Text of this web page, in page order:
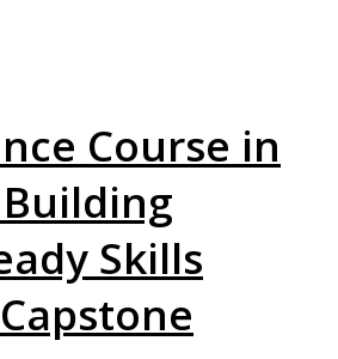
Course in
Skills